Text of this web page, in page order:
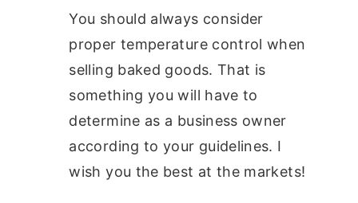
You should always consider
proper temperature control when
selling baked goods. That is
something you will have to
determine as a business owner
according to your guidelines. I
wish you the best at the markets!